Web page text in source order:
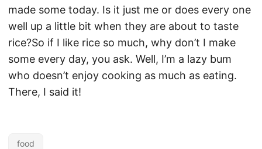
made some today. Is it just me or does every one
well up a little bit when they are about to taste
rice?So if I like rice so much, why don’t I make
some every day, you ask. Well, I’m a lazy bum
who doesn’t enjoy cooking as much as eating.
There, I said it!
food